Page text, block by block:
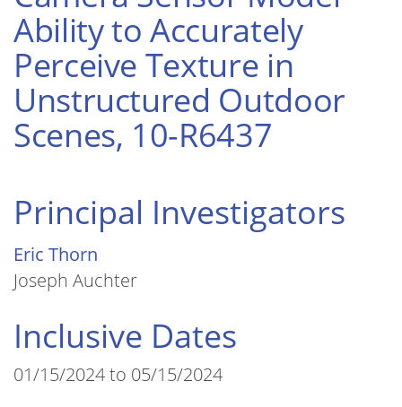
Ability to Accurately
Perceive Texture in
Unstructured Outdoor
Scenes, 10-R6437
Principal Investigators
Eric Thorn
Joseph Auchter
Inclusive Dates
01/15/2024 to 05/15/2024